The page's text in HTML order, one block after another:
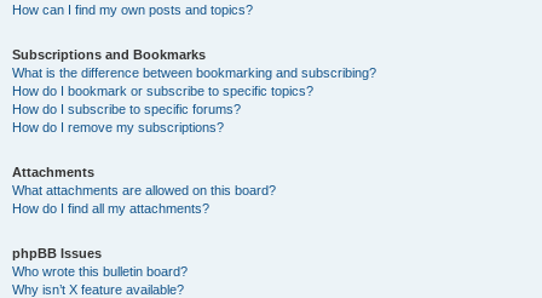
How can I find my own posts and topics?
Subscriptions and Bookmarks
What is the difference between bookmarking and subscribing?
How do I bookmark or subscribe to specific topics?
How do I subscribe to specific forums?
How do I remove my subscriptions?
Attachments
What attachments are allowed on this board?
How do I find all my attachments?
phpBB Issues
Who wrote this bulletin board?
Why isn’t X feature available?